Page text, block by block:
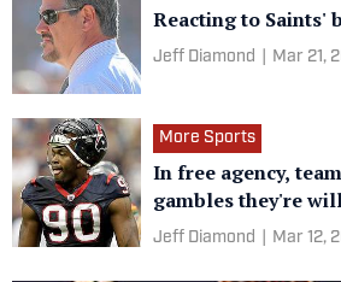
Reacting to Saints'
Jeff Diamond Mar 21,
More Sports
In free agency,
gambles they're
Jeff Diamond Mar 12,